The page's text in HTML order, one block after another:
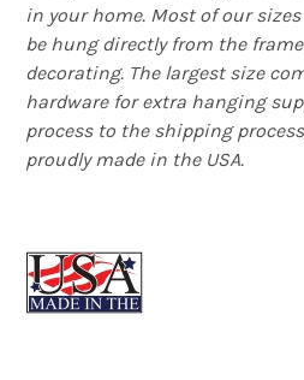
in your home. Most of our
be hung directly from the
decorating. The largest size
hardware for extra hanging
process to the shipping
proudly made in the USA.